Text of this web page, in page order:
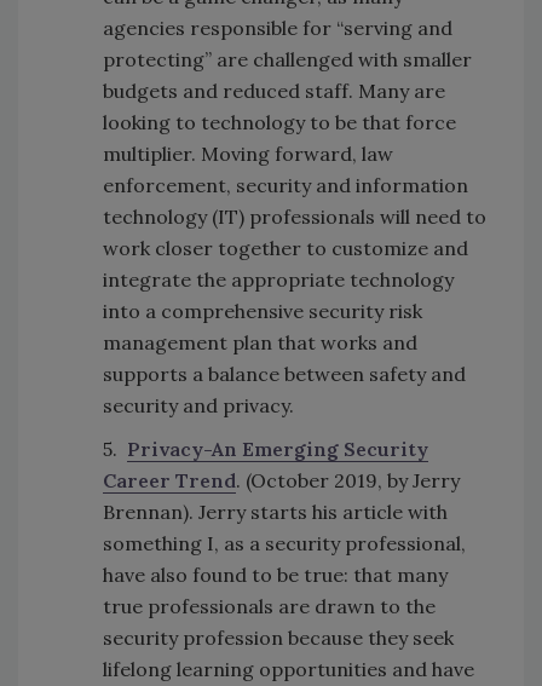
agencies responsible for “serving and
protecting” are challenged with smaller
budgets and reduced staff. Many are
looking to technology to be that force
multiplier. Moving forward, law
enforcement, security and information
technology (IT) professionals will need to
work closer together to customize and
integrate the appropriate technology
into a comprehensive security risk
management plan that works and
supports a balance between safety and
security and privacy.
5. Privacy-An Emerging Security
Career Trend. (October 2019, by Jerry
Brennan). Jerry starts his article with
something I, as a security professional,
have also found to be true: that many
true professionals are drawn to the
security profession because they seek
lifelong learning opportunities and have